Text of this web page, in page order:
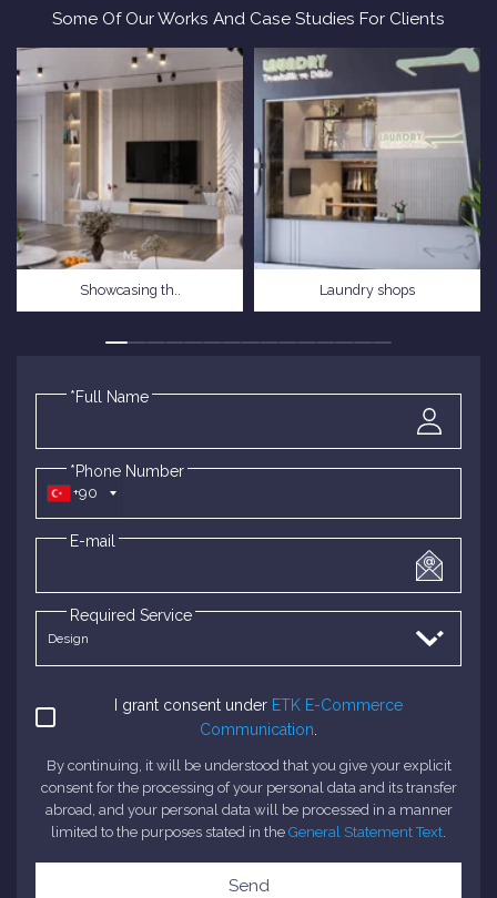
*Full Name
+90
*Phone Number
E-mail
Required Service
I grant consent under ETK E-Commerce
Communication.
By continuing, it will be understood that you give your explicit
consent for the processing of your personal data and its transfer
abroad, and your personal data will be processed in a manner
limited to the purposes stated in the General Statement Text.
Send
Some Of Our Works And Case Studies For Clients
Showcasing th.. Laundry shops